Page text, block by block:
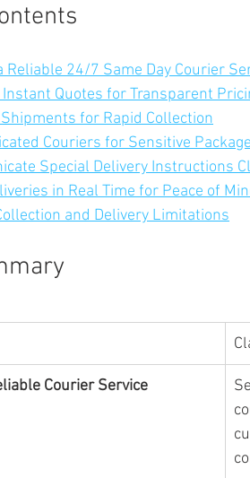
Reliable 24/7 Same Day Courier
Quotes for Transparent
for Rapid Collection
Couriers for Sensitive
Special Delivery Instructions
in Real Time for Peace of
and Delivery Limitations
Courier Service